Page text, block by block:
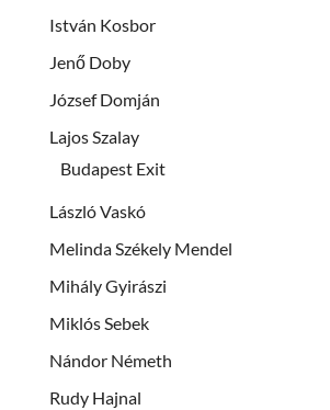
István Kosbor
Jenő Doby
József Domján
Lajos Szalay
Budapest Exit
László Vaskó
Melinda Székely Mendel
Mihály Gyirászi
Miklós Sebek
Nándor Németh
Rudy Hajnal